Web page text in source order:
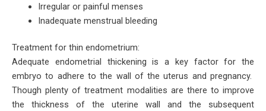
Irregular or painful menses
Inadequate menstrual bleeding
Treatment for thin endometrium:
Adequate endometrial thickening is a key factor for the
embryo to adhere to the wall of the uterus and pregnancy.
Though plenty of treatment modalities are there to improve
the thickness of the uterine wall and the subsequent